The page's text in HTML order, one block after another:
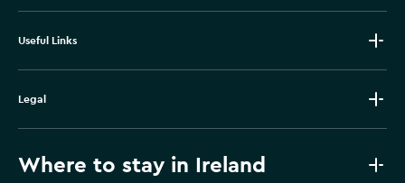
Useful Links
Legal
Where to stay in Ireland